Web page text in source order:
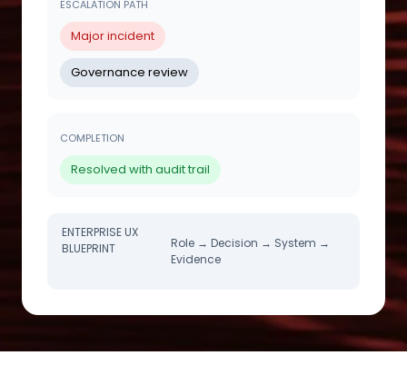
ESCALATION PATH
Major incident
Governance review
COMPLETION
Resolved with audit trail
ENTERPRISE UX
BLUEPRINT
Role → Decision → System →
Evidence